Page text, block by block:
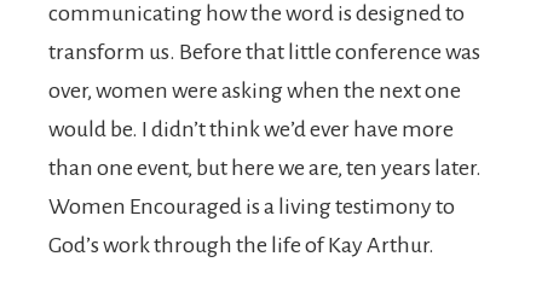
communicating how the word is designed to
transform us. Before that little conference was
over, women were asking when the next one
would be. I didn’t think we’d ever have more
than one event, but here we are, ten years later.
Women Encouraged is a living testimony to
God’s work through the life of Kay Arthur.